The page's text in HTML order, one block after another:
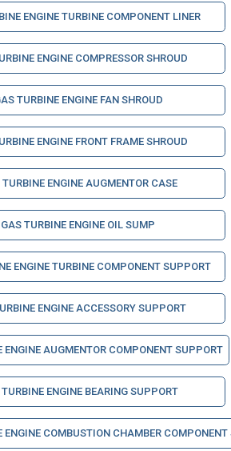
ENGINE TURBINE COMPONENT LINER
ENGINE COMPRESSOR SHROUD
TURBINE ENGINE FAN SHROUD
ENGINE FRONT FRAME SHROUD
ENGINE AUGMENTOR CASE
TURBINE ENGINE OIL SUMP
ENGINE TURBINE COMPONENT SUPPORT
ENGINE ACCESSORY SUPPORT
ENGINE AUGMENTOR COMPONENT SUPPORT
ENGINE BEARING SUPPORT
ENGINE COMBUSTION CHAMBER